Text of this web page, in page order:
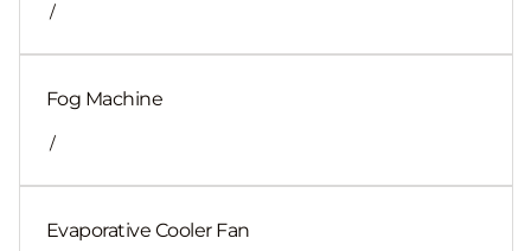
/
Fog Machine
/
Evaporative Cooler Fan